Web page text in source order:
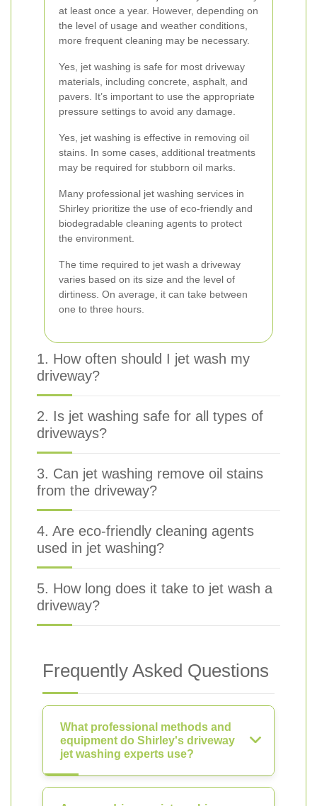
at least once a year. However, depending on
the level of usage and weather conditions,
more frequent cleaning may be necessary.
Yes, jet washing is safe for most driveway
materials, including concrete, asphalt, and
pavers. It’s important to use the appropriate
pressure settings to avoid any damage.
Yes, jet washing is effective in removing oil
stains. In some cases, additional treatments
may be required for stubborn oil marks.
Many professional jet washing services in
Shirley prioritize the use of eco-friendly and
biodegradable cleaning agents to protect
the environment.
The time required to jet wash a driveway
varies based on its size and the level of
dirtiness. On average, it can take between
one to three hours.
1. How often should I jet wash my
driveway?
2. Is jet washing safe for all types of
driveways?
3. Can jet washing remove oil stains
from the driveway?
4. Are eco-friendly cleaning agents
used in jet washing?
5. How long does it take to jet wash a
driveway?
Frequently Asked Questions
What professional methods and
equipment do Shirley's driveway
jet washing experts use?